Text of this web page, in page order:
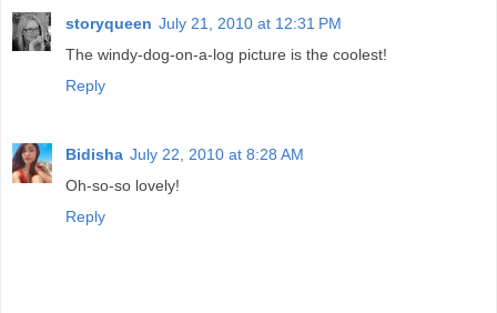
storyqueen July 21, 2010 at 12:31 PM
The windy-dog-on-a-log picture is the coolest!
Reply
Bidisha July 22, 2010 at 8:28 AM
Oh-so-so lovely!
Reply